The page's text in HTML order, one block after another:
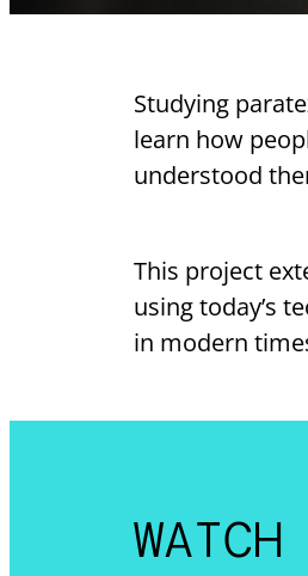
Studying
learn how
understood
This project
using today’s
in modern